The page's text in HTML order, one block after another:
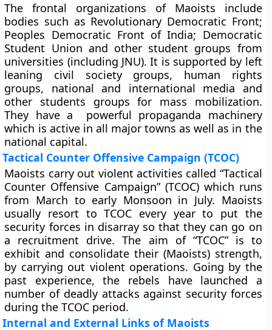
The frontal organizations of Maoists include
bodies such as Revolutionary Democratic Front;
Peoples Democratic Front of India; Democratic
Student Union and other student groups from
universities (including JNU). It is supported by left
leaning civil society groups, human rights
groups, national and international media and
other students groups for mass mobilization.
They have a powerful propaganda machinery
which is active in all major towns as well as in the
national capital.
Tactical Counter Offensive Campaign (TCOC)
Maoists carry out violent activities called “Tactical
Counter Offensive Campaign” (TCOC) which runs
from March to early Monsoon in July. Maoists
usually resort to TCOC every year to put the
security forces in disarray so that they can go on
a recruitment drive. The aim of “TCOC” is to
exhibit and consolidate their (Maoists) strength,
by carrying out violent operations. Going by the
past experience, the rebels have launched a
number of deadly attacks against security forces
during the TCOC period.
Internal and External Links of Maoists